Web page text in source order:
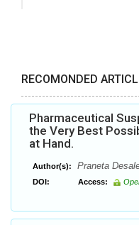
RECOMONDED
Pharmaceutical
the Very Best
at Hand.
Author(s): Praneta
DOI: Access: